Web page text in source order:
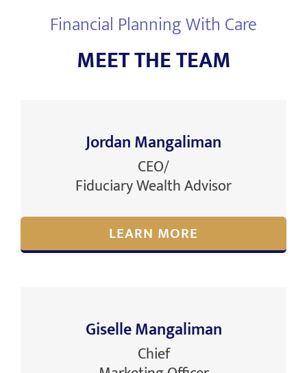
Financial Planning With Care
MEET THE TEAM
Jordan Mangaliman
CEO/
Fiduciary Wealth Advisor
LEARN MORE
Giselle Mangaliman
Chief